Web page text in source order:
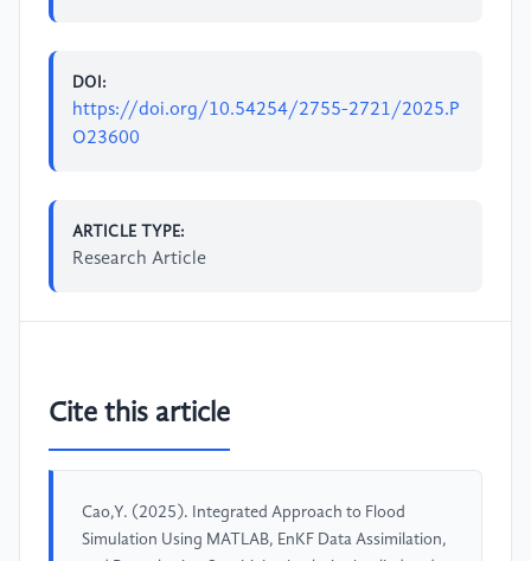
DOI:
https://doi.org/10.54254/2755-2721/2025.P
O23600
ARTICLE TYPE:
Research Article
Cite this article
Cao,Y. (2025). Integrated Approach to Flood
Simulation Using MATLAB, EnKF Data Assimilation,